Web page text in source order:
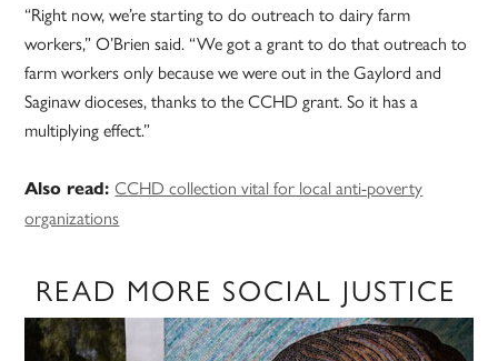
“Right now, we’re starting to do outreach to dairy farm
workers,” O’Brien said. “We got a grant to do that outreach to
farm workers only because we were out in the Gaylord and
Saginaw dioceses, thanks to the CCHD grant. So it has a
multiplying effect.”
Also read:CCHD collection vital for local anti-poverty
organizations
READ MORE SOCIAL JUSTICE